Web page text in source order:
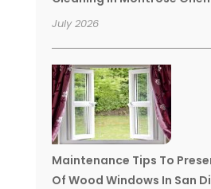
July 2026
Maintenance Tips To
Of Wood Windows In San